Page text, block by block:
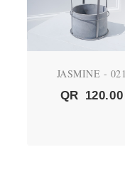
JASMINE - 021
QR 120.00